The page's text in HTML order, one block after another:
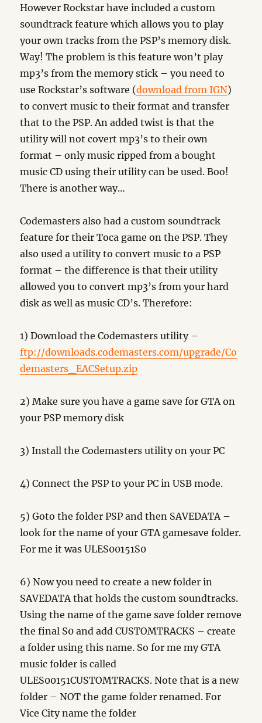
However Rockstar have included a custom
soundtrack feature which allows you to play
your own tracks from the PSP’s memory disk.
Way! The problem is this feature won’t play
mp3’s from the memory stick – you need to
use Rockstar’s software (download from IGN)
to convert music to their format and transfer
that to the PSP. An added twist is that the
utility will not covert mp3’s to their own
format – only music ripped from a bought
music CD using their utility can be used. Boo!
There is another way…
Codemasters also had a custom soundtrack
feature for their Toca game on the PSP. They
also used a utility to convert music to a PSP
format – the difference is that their utility
allowed you to convert mp3’s from your hard
disk as well as music CD’s. Therefore:
1) Download the Codemasters utility –
ftp://downloads.codemasters.com/upgrade/Co
demasters_EACSetup.zip
2) Make sure you have a game save for GTA on
your PSP memory disk
3) Install the Codemasters utility on your PC
4) Connect the PSP to your PC in USB mode.
5) Goto the folder PSP and then SAVEDATA –
look for the name of your GTA gamesave folder.
For me it was ULES00151S0
6) Now you need to create a new folder in
SAVEDATA that holds the custom soundtracks.
Using the name of the game save folder remove
the final S0 and add CUSTOMTRACKS – create
a folder using this name. So for me my GTA
music folder is called
ULES00151CUSTOMTRACKS. Note that is a new
folder – NOT the game folder renamed. For
Vice City name the folder